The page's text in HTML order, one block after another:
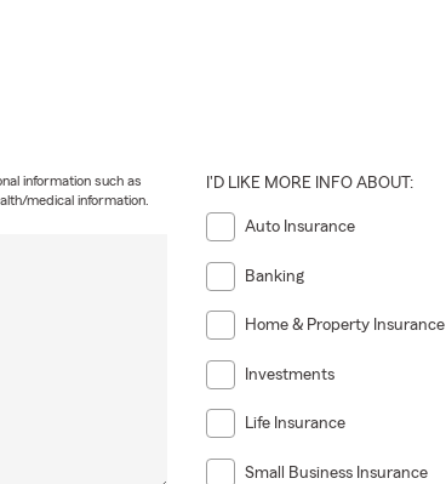
information such as
medical information.
I'D LIKE MORE INFO ABOUT:
Auto Insurance
Banking
Home & Property Insurance
Investments
Life Insurance
Small Business Insurance